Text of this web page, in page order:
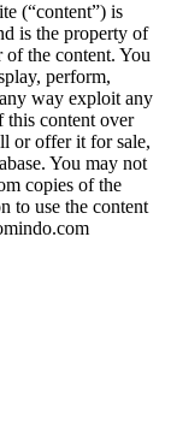
(“content”) is
is the property of
the content. You
perform,
way exploit any
this content over
or offer it for sale,
You may not
copies of the
to use the content